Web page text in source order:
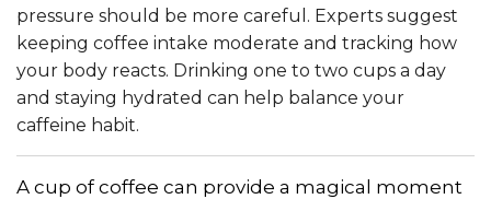
pressure should be more careful. Experts suggest
keeping coffee intake moderate and tracking how
your body reacts. Drinking one to two cups a day
and staying hydrated can help balance your
caffeine habit.
A cup of coffee can provide a magical moment